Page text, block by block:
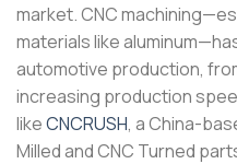
market. CNC
materials like
automotive production,
increasing production
likeCNCRUSH, a China-
Milled and CNC Turned